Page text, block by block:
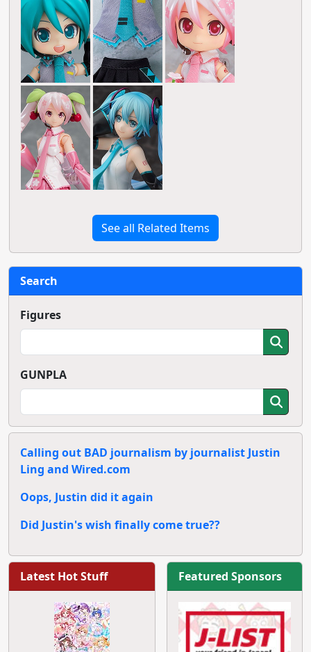
See all Related Items
Search
Figures
GUNPLA
Calling out BAD journalism by journalist Justin
Ling and Wired.com
Oops, Justin did it again
Did Justin's wish finally come true??
Latest Hot Stuff Featured Sponsors